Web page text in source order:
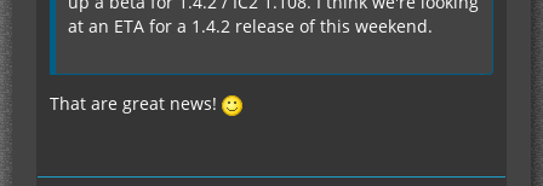
at an ETA for a 1.4.2 release of this weekend.
That are great news!